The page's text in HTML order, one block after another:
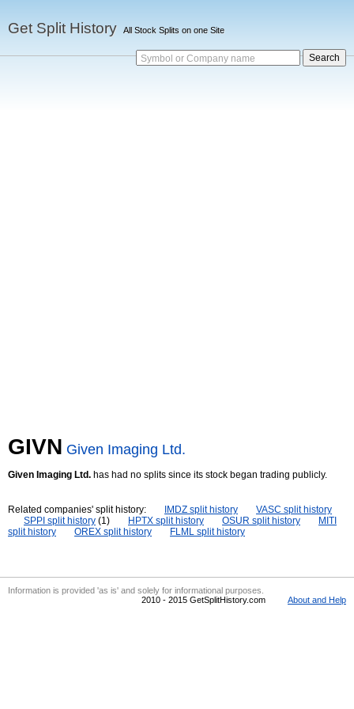
Get Split History All Stock Splits on one Site
Symbol or Company name
GIVN Given Imaging Ltd.
Given Imaging Ltd. has had no splits since its stock began trading publicly.
Related companies' split history: IMDZ split history
VASC split history
SPPI split history (1) HPTX split history OSUR split history
MITI
split history
OREX split history FLML split history
Information is provided 'as is' and solely for informational purposes.
2010 - 2015 GetSplitHistory.com
About and Help